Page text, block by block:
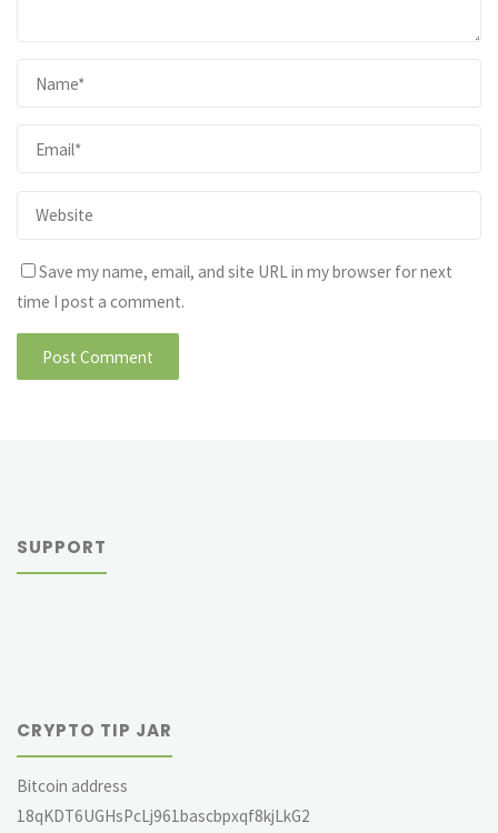
Save my name, email, and site URL in my browser for next
time I post a comment.
SUPPORT
CRYPTO TIP JAR
Bitcoin address
18qKDT6UGHsPcLj961bascbpxqf8kjLkG2